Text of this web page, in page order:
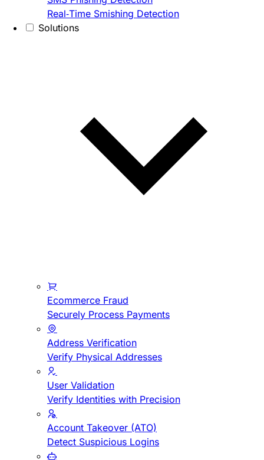
Real-Time Smishing Detection
Solutions
Ecommerce Fraud
Securely Process Payments
Address Verification
Verify Physical Addresses
User Validation
Verify Identities with Precision
Account Takeover (ATO)
Detect Suspicious Logins